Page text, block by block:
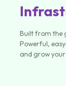
Built from the
Powerful,
and grow your